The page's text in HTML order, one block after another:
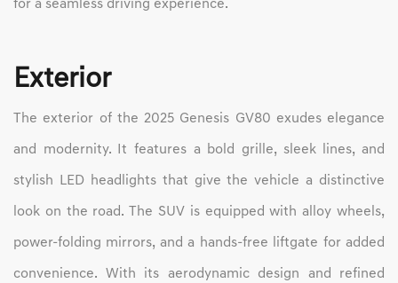
for a seamless driving experience.
Exterior
The exterior of the 2025 Genesis GV80 exudes elegance
and modernity. It features a bold grille, sleek lines, and
stylish LED headlights that give the vehicle a distinctive
look on the road. The SUV is equipped with alloy wheels,
power-folding mirrors, and a hands-free liftgate for added
convenience. With its aerodynamic design and refined